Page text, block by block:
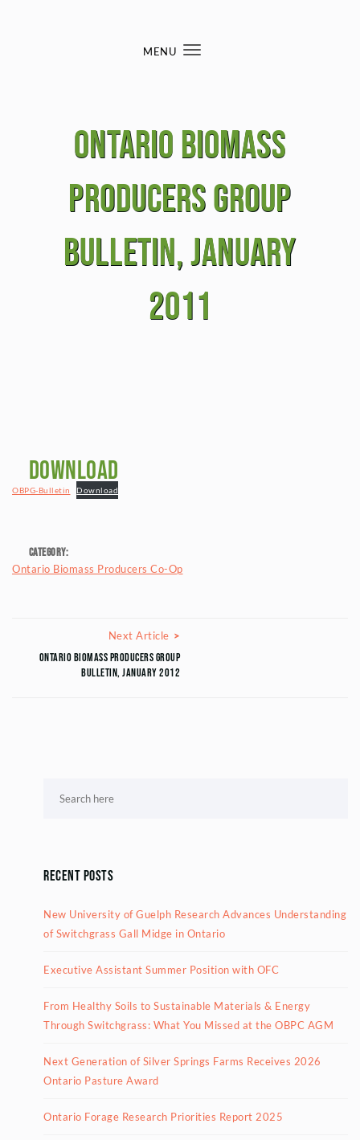
MENU
Toggle
Ontario BIomass
Producers Group
Bulletin, January
2011
Download
OBPG-Bulletin Download
Category:
Ontario Biomass Producers Co-Op
Posts navigation
Next Article
Ontario Biomass Producers Group
Bulletin, January 2012
Recent Posts
New University of Guelph Research Advances Understanding
of Switchgrass Gall Midge in Ontario
Executive Assistant Summer Position with OFC
From Healthy Soils to Sustainable Materials & Energy
Through Switchgrass: What You Missed at the OBPC AGM
Next Generation of Silver Springs Farms Receives 2026
Ontario Pasture Award
Ontario Forage Research Priorities Report 2025